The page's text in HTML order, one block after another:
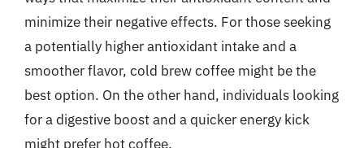
minimize their negative effects. For those seeking
a potentially higher antioxidant intake and a
smoother flavor, cold brew coffee might be the
best option. On the other hand, individuals looking
for a digestive boost and a quicker energy kick
might prefer hot coffee.